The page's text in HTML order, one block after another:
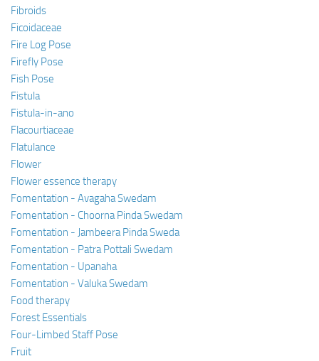
Fibroids
Ficoidaceae
Fire Log Pose
Firefly Pose
Fish Pose
Fistula
Fistula-in-ano
Flacourtiaceae
Flatulance
Flower
Flower essence therapy
Fomentation - Avagaha Swedam
Fomentation - Choorna Pinda Swedam
Fomentation - Jambeera Pinda Sweda
Fomentation - Patra Pottali Swedam
Fomentation - Upanaha
Fomentation - Valuka Swedam
Food therapy
Forest Essentials
Four-Limbed Staff Pose
Fruit